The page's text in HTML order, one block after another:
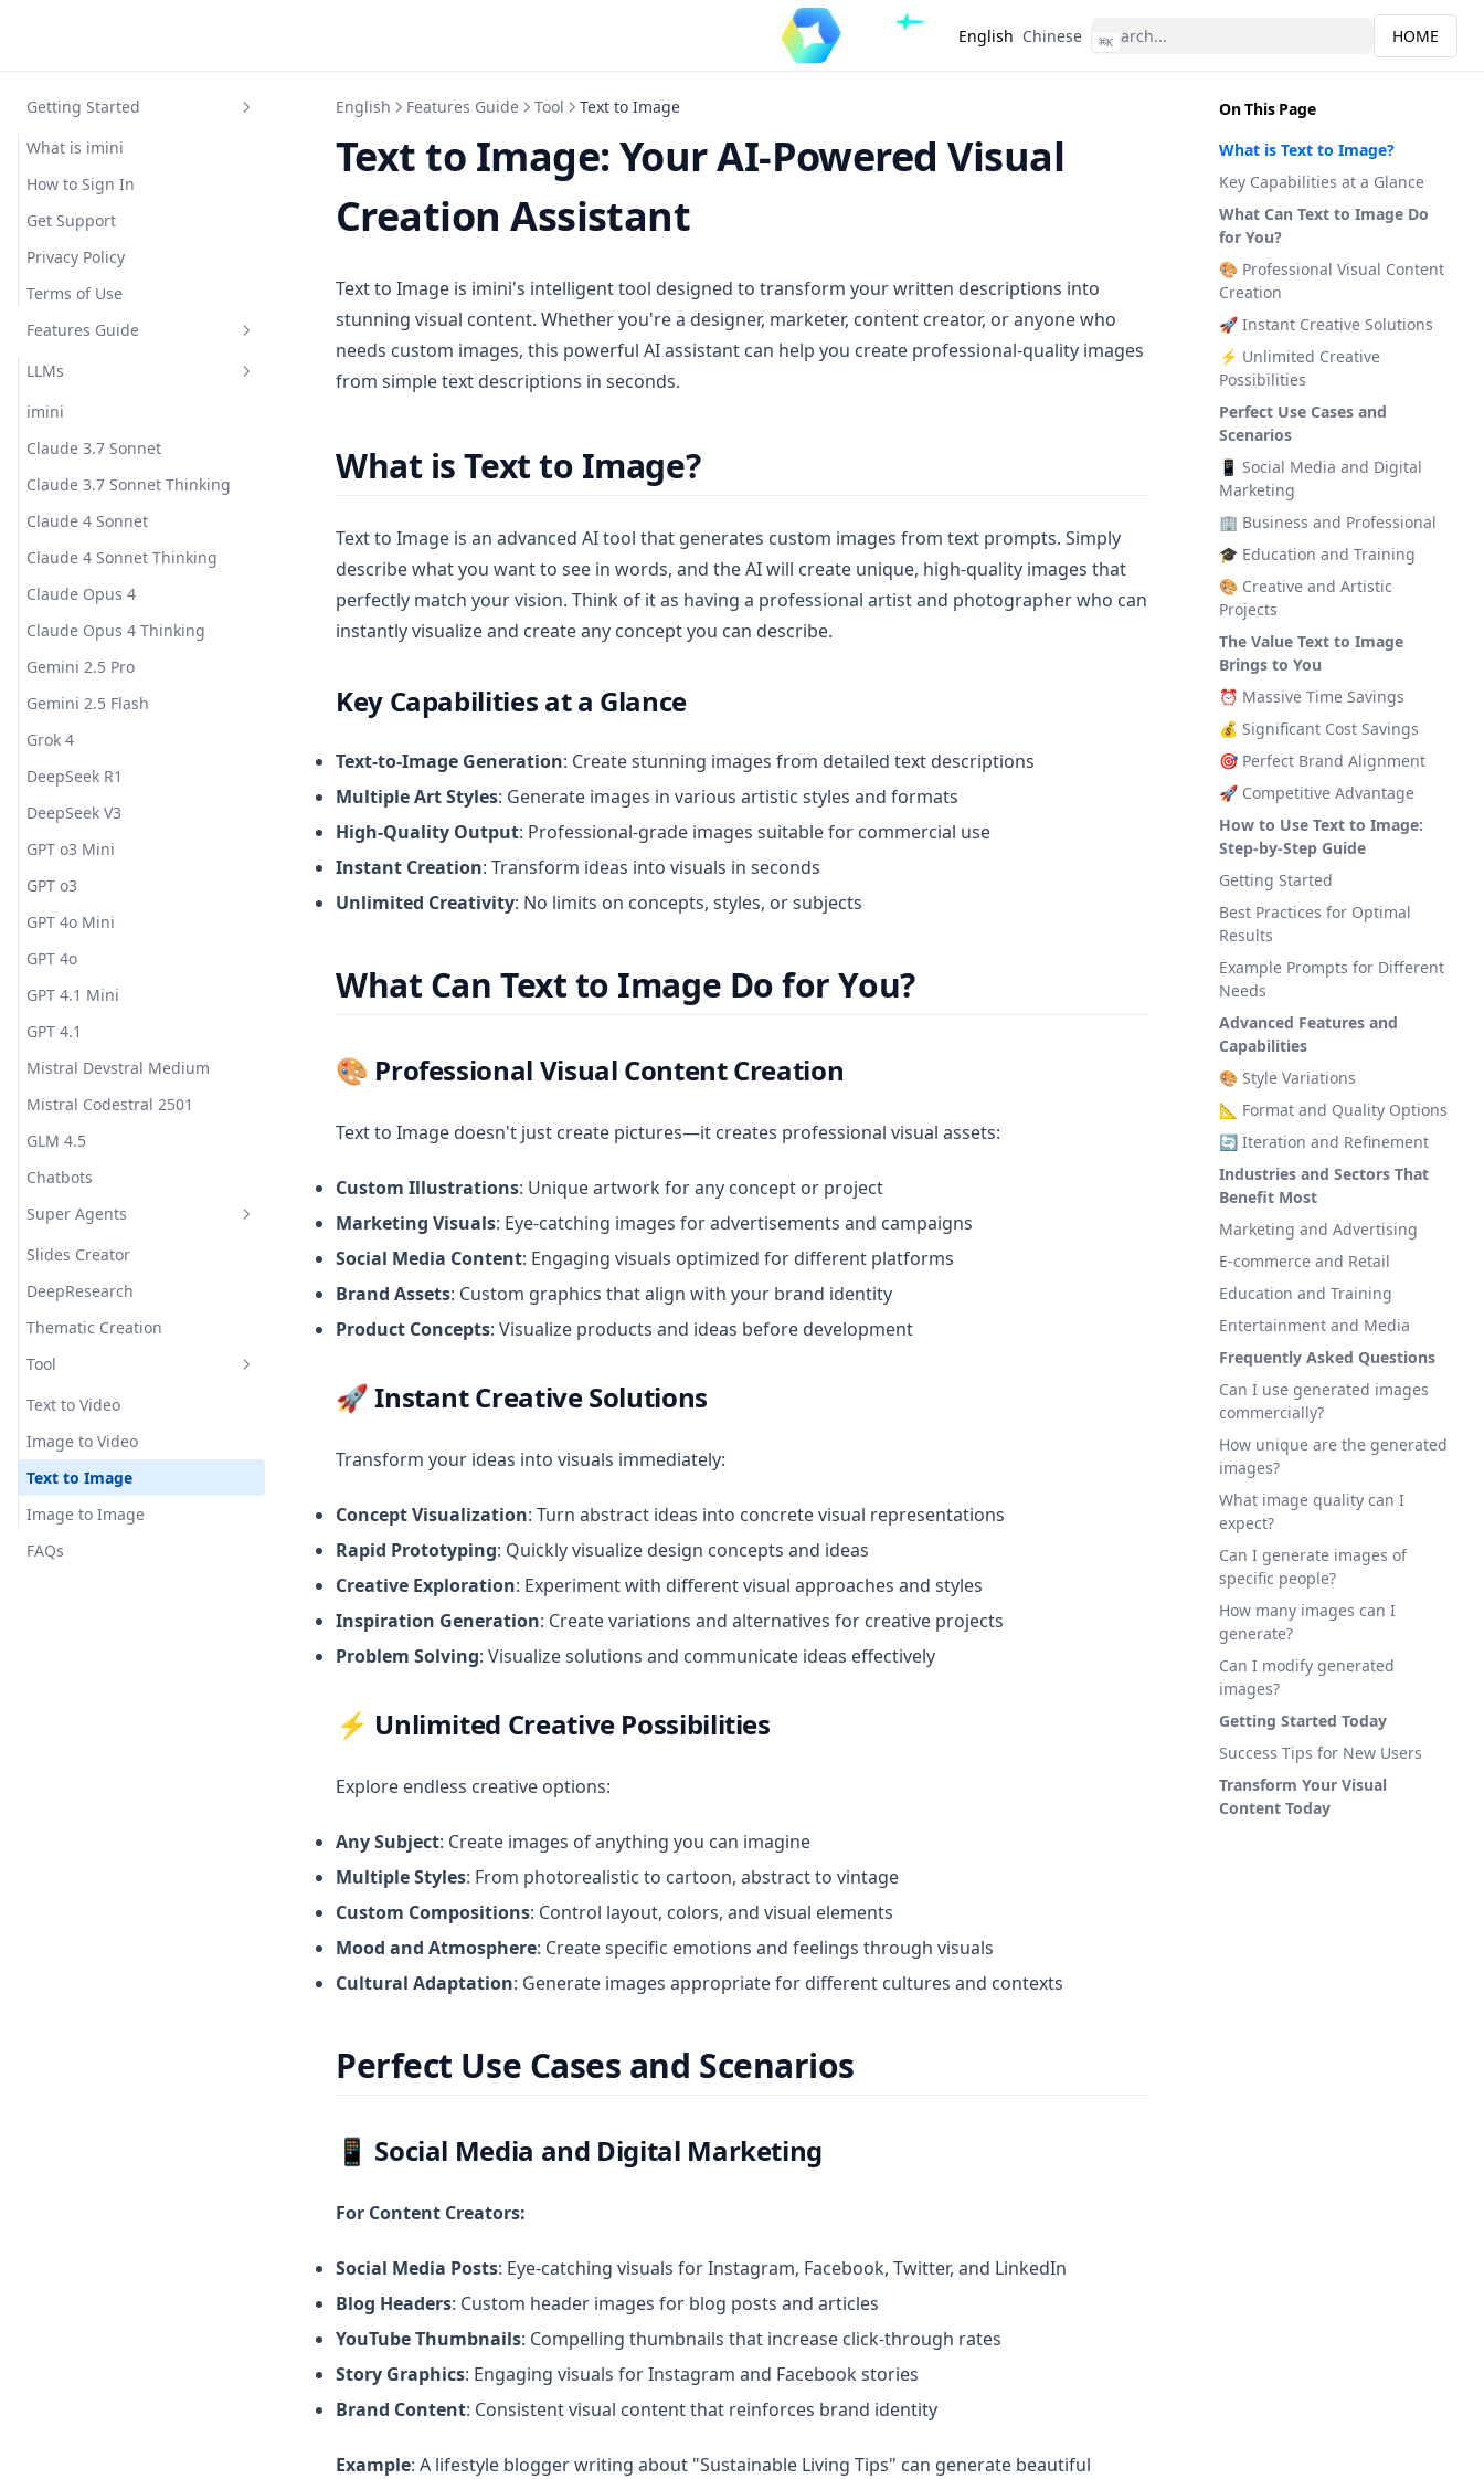
English Chinese ⌘K HOME
Getting Started
What is imini
How to Sign In
Get Support
Privacy Policy
Terms of Use
Features Guide
LLMs
imini
Claude 3.7 Sonnet
Claude 3.7 Sonnet Thinking
Claude 4 Sonnet
Claude 4 Sonnet Thinking
Claude Opus 4
Claude Opus 4 Thinking
Gemini 2.5 Pro
Gemini 2.5 Flash
Grok 4
DeepSeek R1
DeepSeek V3
GPT o3 Mini
GPT o3
GPT 4o Mini
GPT 4o
GPT 4.1 Mini
GPT 4.1
Mistral Devstral Medium
Mistral Codestral 2501
GLM 4.5
Chatbots
Super Agents
Slides Creator
DeepResearch
Thematic Creation
Tool
Text to Video
Image to Video
Text to Image
Image to Image
FAQs
On This Page
What is Text to Image?
Key Capabilities at a Glance
What Can Text to Image Do
for You?
🎨 Professional Visual Content
Creation
🚀 Instant Creative Solutions
⚡ Unlimited Creative
Possibilities
Perfect Use Cases and
Scenarios
📱 Social Media and Digital
Marketing
🏢 Business and Professional
🎓 Education and Training
🎨 Creative and Artistic
Projects
The Value Text to Image
Brings to You
⏰ Massive Time Savings
💰 Significant Cost Savings
🎯 Perfect Brand Alignment
🚀 Competitive Advantage
How to Use Text to Image:
Step-by-Step Guide
Getting Started
Best Practices for Optimal
Results
Example Prompts for Different
Needs
Advanced Features and
Capabilities
🎨 Style Variations
📐 Format and Quality Options
🔄 Iteration and Refinement
Industries and Sectors That
Benefit Most
Marketing and Advertising
E-commerce and Retail
Education and Training
Entertainment and Media
Frequently Asked Questions
Can I use generated images
commercially?
How unique are the generated
images?
What image quality can I
expect?
Can I generate images of
specific people?
How many images can I
generate?
Can I modify generated
images?
Getting Started Today
Success Tips for New Users
Transform Your Visual
Content Today
English Features Guide Tool Text to Image
Text to Image: Your AI-Powered Visual
Creation Assistant
Text to Image is imini's intelligent tool designed to transform your written descriptions into
stunning visual content. Whether you're a designer, marketer, content creator, or anyone who
needs custom images, this powerful AI assistant can help you create professional-quality images
from simple text descriptions in seconds.
What is Text to Image?
Text to Image is an advanced AI tool that generates custom images from text prompts. Simply
describe what you want to see in words, and the AI will create unique, high-quality images that
perfectly match your vision. Think of it as having a professional artist and photographer who can
instantly visualize and create any concept you can describe.
Key Capabilities at a Glance
Text-to-Image Generation: Create stunning images from detailed text descriptions
Multiple Art Styles: Generate images in various artistic styles and formats
High-Quality Output: Professional-grade images suitable for commercial use
Instant Creation: Transform ideas into visuals in seconds
Unlimited Creativity: No limits on concepts, styles, or subjects
What Can Text to Image Do for You?
🎨 Professional Visual Content Creation
Text to Image doesn't just create pictures—it creates professional visual assets:
Custom Illustrations: Unique artwork for any concept or project
Marketing Visuals: Eye-catching images for advertisements and campaigns
Social Media Content: Engaging visuals optimized for different platforms
Brand Assets: Custom graphics that align with your brand identity
Product Concepts: Visualize products and ideas before development
🚀Instant Creative Solutions
Transform your ideas into visuals immediately:
Concept Visualization: Turn abstract ideas into concrete visual representations
Rapid Prototyping: Quickly visualize design concepts and ideas
Creative Exploration: Experiment with different visual approaches and styles
Inspiration Generation: Create variations and alternatives for creative projects
Problem Solving: Visualize solutions and communicate ideas effectively
⚡ Unlimited Creative Possibilities
Explore endless creative options:
Any Subject: Create images of anything you can imagine
Multiple Styles: From photorealistic to cartoon, abstract to vintage
Custom Compositions: Control layout, colors, and visual elements
Mood and Atmosphere: Create specific emotions and feelings through visuals
Cultural Adaptation: Generate images appropriate for different cultures and contexts
Perfect Use Cases and Scenarios
📱 Social Media and Digital Marketing
For Content Creators:
Social Media Posts: Eye-catching visuals for Instagram, Facebook, Twitter, and LinkedIn
Blog Headers: Custom header images for blog posts and articles
YouTube Thumbnails: Compelling thumbnails that increase click-through rates
Story Graphics: Engaging visuals for Instagram and Facebook stories
Brand Content: Consistent visual content that reinforces brand identity
Example: A lifestyle blogger writing about "Sustainable Living Tips" can generate beautiful